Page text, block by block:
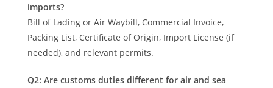
imports?
Bill of Lading or Air Waybill, Commercial Invoice,
Packing List, Certificate of Origin, Import License (if
needed), and relevant permits.
Q2: Are customs duties different for air and sea